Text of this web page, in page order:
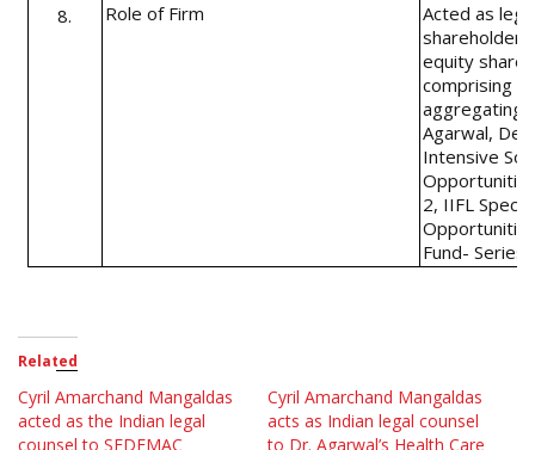
8.
Role of Firm
Acted as
equity
comprising
aggregating
Agarwal,
Intensive
2, IIFL
Fund- Series
Related
Cyril Amarchand Mangaldas
acted as the Indian legal
counsel to SEDEMAC
Cyril Amarchand Mangaldas
acts as Indian legal counsel
to Dr. Agarwal’s Health Care